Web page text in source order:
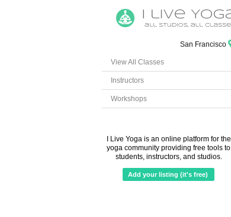
San Francisco
View All Classes
Instructors
Workshops
I Live Yoga is an online platform for the
yoga community providing free tools to
students, instructors, and studios.
Add your listing (it's free)